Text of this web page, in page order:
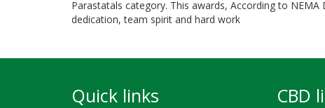
Parastatals category. This awards, According to
dedication, team spirit and hard work
Quick links CBD